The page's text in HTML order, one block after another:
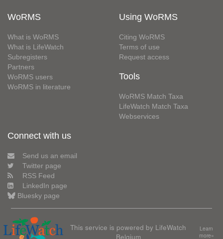
WoRMS
What is WoRMS
What is LifeWatch
Subregisters
Partners
WoRMS users
WoRMS in literature
Using WoRMS
Citing WoRMS
Terms of use
Request access
Tools
WoRMS Match Taxa
LifeWatch Match Taxa
Webservices
Connect with us
Send us an email
Twitter page
RSS Feed
LinkedIn page
Bluesky page
This service is powered by LifeWatch
Belgium
Learn
more»